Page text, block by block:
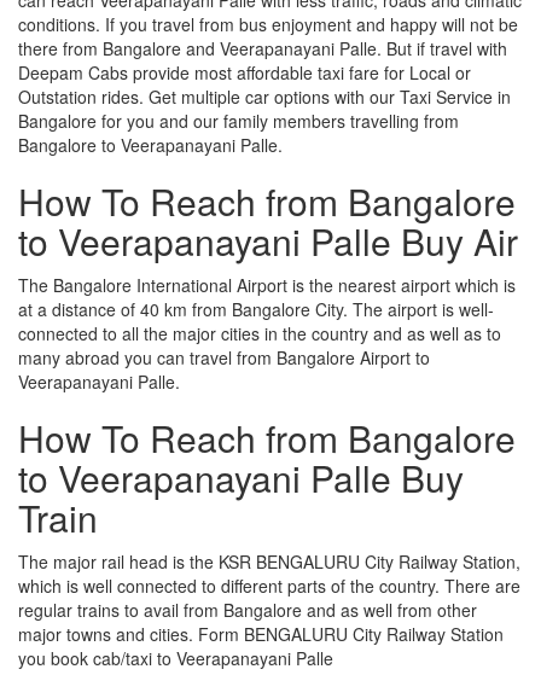
conditions. If you travel from bus enjoyment and happy will not be
there from Bangalore and Veerapanayani Palle. But if travel with
Deepam Cabs provide most affordable taxi fare for Local or
Outstation rides. Get multiple car options with our Taxi Service in
Bangalore for you and our family members travelling from
Bangalore to Veerapanayani Palle.
How To Reach from Bangalore
to Veerapanayani Palle Buy Air
The Bangalore International Airport is the nearest airport which is
at a distance of 40 km from Bangalore City. The airport is well-
connected to all the major cities in the country and as well as to
many abroad you can travel from Bangalore Airport to
Veerapanayani Palle.
How To Reach from Bangalore
to Veerapanayani Palle Buy
Train
The major rail head is the KSR BENGALURU City Railway Station,
which is well connected to different parts of the country. There are
regular trains to avail from Bangalore and as well from other
major towns and cities. Form BENGALURU City Railway Station
you book cab/taxi to Veerapanayani Palle